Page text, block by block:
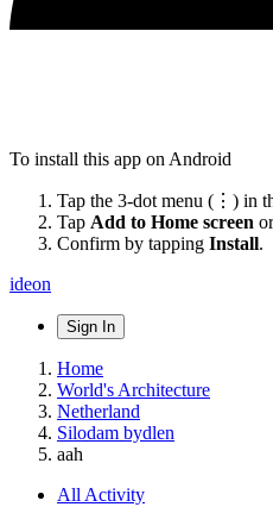
To install this app on Android
Tap the 3-dot menu (⋮) in
Tap Add to Home screen
Confirm by tapping Install.
ideon
Sign In
Home
World's Architecture
Netherland
Silodam bydlen
aah
All Activity